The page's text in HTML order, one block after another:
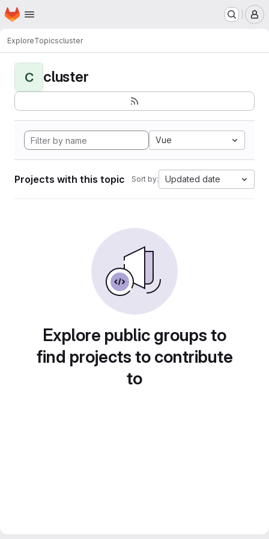
Skip to main content
Homepage
ExploreTopicscluster
C cluster
Vue
Projects with this topic Sort by: Updated date
Explore public groups to
find projects to contribute
to